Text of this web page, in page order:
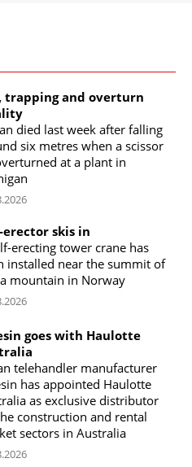
trapping and overturn
died last week after falling
six metres when a scissor
at a plant in
erector skis in
erecting tower crane has
installed near the summit of
mountain in Norway
goes with Haulotte
telehandler manufacturer
has appointed Haulotte
as exclusive distributor
construction and rental
sectors in Australia